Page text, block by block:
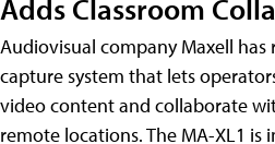
Adds Classroom
Audiovisual company Maxell has
capture system that lets
video content and collaborate
remote locations. The MA-XL1 is